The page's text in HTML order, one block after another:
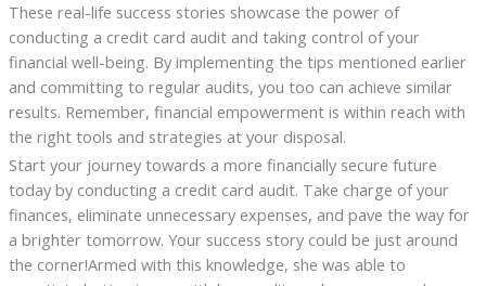
These real-life success stories showcase the power of
conducting a credit card audit and taking control of your
financial well-being. By implementing the tips mentioned earlier
and committing to regular audits, you too can achieve similar
results. Remember, financial empowerment is within reach with
the right tools and strategies at your disposal.
Start your journey towards a more financially secure future
today by conducting a credit card audit. Take charge of your
finances, eliminate unnecessary expenses, and pave the way for
a brighter tomorrow. Your success story could be just around
the corner!Armed with this knowledge, she was able to